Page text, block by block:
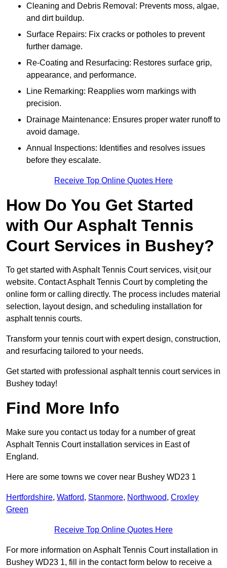
Cleaning and Debris Removal: Prevents moss, algae,
and dirt buildup.
Surface Repairs: Fix cracks or potholes to prevent
further damage.
Re-Coating and Resurfacing: Restores surface grip,
appearance, and performance.
Line Remarking: Reapplies worn markings with
precision.
Drainage Maintenance: Ensures proper water runoff to
avoid damage.
Annual Inspections: Identifies and resolves issues
before they escalate.
Receive Top Online Quotes Here
How Do You Get Started
with Our Asphalt Tennis
Court Services in Bushey?
To get started with Asphalt Tennis Court services, visit our
website. Contact Asphalt Tennis Court by completing the
online form or calling directly. The process includes material
selection, layout design, and scheduling installation for
asphalt tennis courts.
Transform your tennis court with expert design, construction,
and resurfacing tailored to your needs.
Get started with professional asphalt tennis court services in
Bushey today!
Find More Info
Make sure you contact us today for a number of great
Asphalt Tennis Court installation services in East of
England.
Here are some towns we cover near Bushey WD23 1
Hertfordshire, Watford, Stanmore, Northwood, Croxley
Green
Receive Top Online Quotes Here
For more information on Asphalt Tennis Court installation in
Bushey WD23 1, fill in the contact form below to receive a